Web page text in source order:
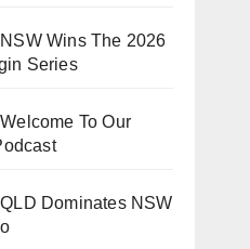
Wins The 2026
Series
To Our
Dominates NSW